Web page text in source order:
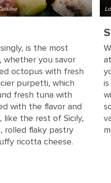
is the most
whether you savor
octopus with fresh
purpetti, which
fresh tuna with
with the flavor and
like the rest of Sicily,
rolled flaky pastry
ricotta cheese.